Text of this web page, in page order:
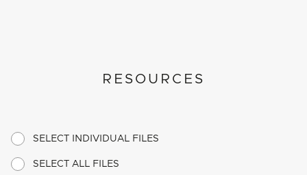
RESOURCES
SELECT INDIVIDUAL FILES
SELECT ALL FILES